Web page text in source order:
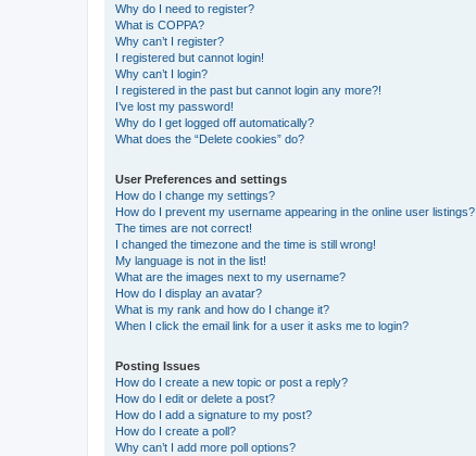
Why do I need to register?
What is COPPA?
Why can’t I register?
I registered but cannot login!
Why can’t I login?
I registered in the past but cannot login any more?!
I’ve lost my password!
Why do I get logged off automatically?
What does the “Delete cookies” do?
User Preferences and settings
How do I change my settings?
How do I prevent my username appearing in the online user listings?
The times are not correct!
I changed the timezone and the time is still wrong!
My language is not in the list!
What are the images next to my username?
How do I display an avatar?
What is my rank and how do I change it?
When I click the email link for a user it asks me to login?
Posting Issues
How do I create a new topic or post a reply?
How do I edit or delete a post?
How do I add a signature to my post?
How do I create a poll?
Why can’t I add more poll options?